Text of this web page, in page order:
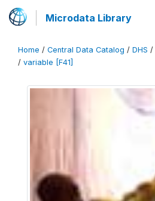
Microdata Library
Home / Central Data Catalog / DHS /
/ variable [F41]